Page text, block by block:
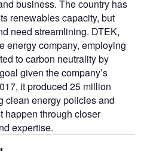
business. The country has
renewables capacity, but
need streamlining. DTEK,
energy company, employing
to carbon neutrality by
given the company’s
itproduced 25 million
clean energy policies and
happen through closer
expertise.